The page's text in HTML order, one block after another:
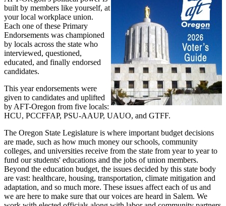
built by members like yourself, at
your local workplace union.
Each one of these Primary
Endorsements was championed
by locals across the state who
interviewed, questioned,
educated, and finally endorsed
candidates.
This year endorsements were
given to candidates and uplifted
by AFT-Oregon from five locals:
HCU, PCCFFAP, PSU-AAUP, UAUO, and GTFF.
The Oregon State Legislature is where important budget decisions
are made, such as how much money our schools, community
colleges, and universities receive from the state from year to year to
fund our students' educations and the jobs of union members.
Beyond the education budget, the issues decided by this state body
are vast: healthcare, housing, transportation, climate mitigation and
adaptation, and so much more. These issues affect each of us and
we are here to make sure that our voices are heard in Salem. We